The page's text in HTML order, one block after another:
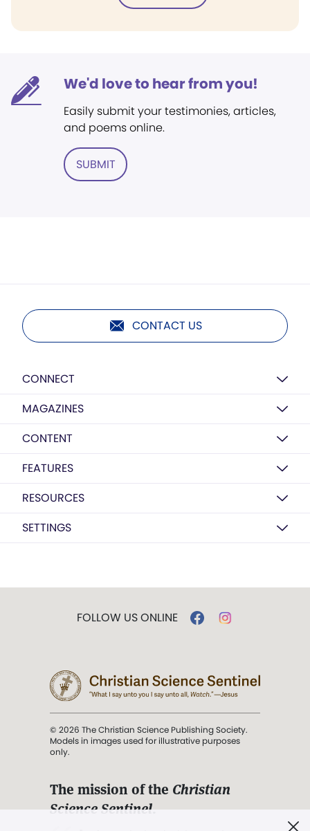
We'd love to hear from you!
Easily submit your testimonies, articles,
and poems online.
SUBMIT
CONTACT US
CONNECT
MAGAZINES
CONTENT
FEATURES
RESOURCES
SETTINGS
FOLLOW US ONLINE
© 2026 The Christian Science Publishing Society.
Models in images used for illustrative purposes
only.
The mission of the Christian
Science Sentinel.